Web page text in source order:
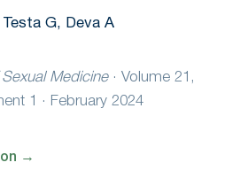
G, Deva A
Medicine · Volume 21,
1 · February 2024
→